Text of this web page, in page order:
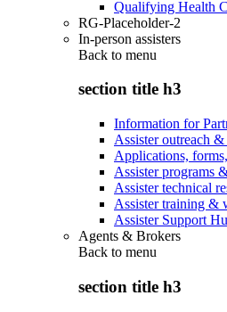
Qualifying Health
RG-Placeholder-2
In-person assisters
Back to menu
section title h3
Information for
Assister outreach
Applications,
Assister programs
Assister technical
Assister training &
Assister Support
Agents & Brokers
Back to menu
section title h3